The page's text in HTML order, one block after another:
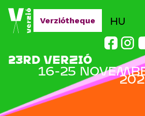
Jump to
HU
23RD VERZIÓ
16-25
Verziótheque